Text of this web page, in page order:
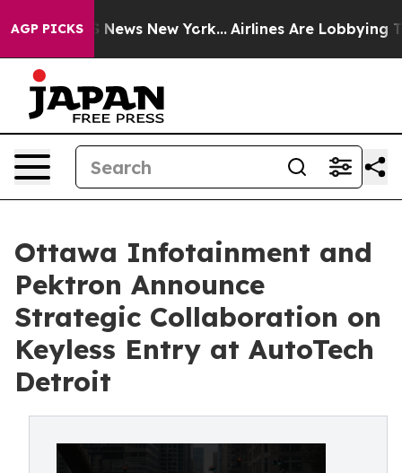
AGP PICKS
CBS News New York... Airlines Are Lobbying To
Ottawa Infotainment and
Pektron Announce
Strategic Collaboration on
Keyless Entry at AutoTech
Detroit